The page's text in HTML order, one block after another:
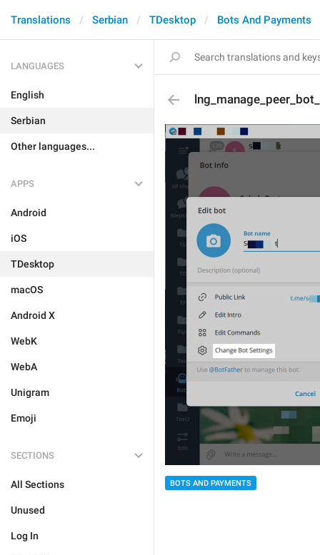
Translations Serbian TDesktop Bots And Payments
LANGUAGES
English
Serbian
Other languages...
APPS
Android
iOS
TDesktop
macOS
Android X
WebK
WebA
Unigram
Emoji
SECTIONS
All Sections
Unused
Log In
BOTS AND PAYMENTS